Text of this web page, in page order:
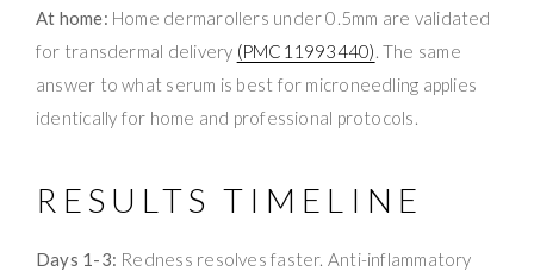
At home: Home dermarollers under 0.5mm are validated
for transdermal delivery (PMC11993440). The same
answer to what serum is best for microneedling applies
identically for home and professional protocols.
RESULTS TIMELINE
Days 1-3: Redness resolves faster. Anti-inflammatory